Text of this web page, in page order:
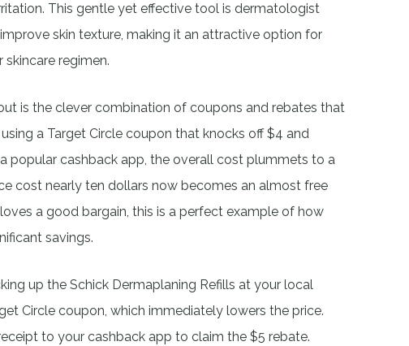
This gentle yet effective tool is dermatologist
skin texture, making it an attractive option for
regimen.
is the clever combination of coupons and rebates that
a Target Circle coupon that knocks off $4 and
popular cashback app, the overall cost plummets to a
cost nearly ten dollars now becomes an almost free
a good bargain, this is a perfect example of how
savings.
up the Schick Dermaplaning Refills at your local
Circle coupon, which immediately lowers the price.
to your cashback app to claim the $5 rebate.